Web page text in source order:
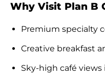
Why Visit Plan B
Premium specialty
Creative breakfast
Sky-high café views